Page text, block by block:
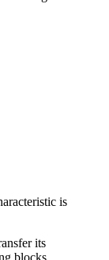
is
its
blocks.